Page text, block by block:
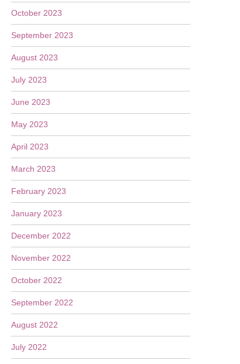
October 2023
September 2023
August 2023
July 2023
June 2023
May 2023
April 2023
March 2023
February 2023
January 2023
December 2022
November 2022
October 2022
September 2022
August 2022
July 2022